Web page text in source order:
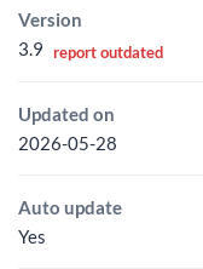
Version
3.9 report outdated
Updated on
2026-05-28
Auto update
Yes